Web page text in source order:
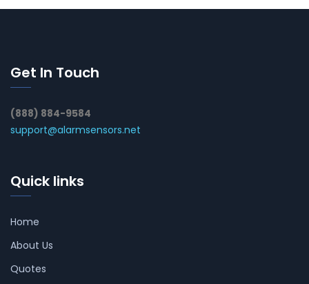
Get In Touch
(888) 884-9584
support@alarmsensors.net
Quick links
Home
About Us
Quotes